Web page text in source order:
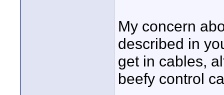
My concern
described in
get in cables,
beefy control